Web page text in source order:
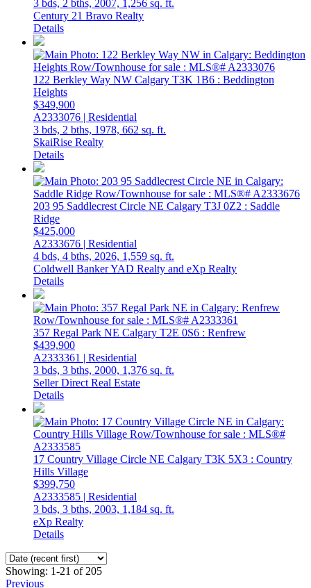
3 bds, 2 bths, 2007, 1,256 sq. ft.
Century 21 Bravo Realty
Details
122 Berkley Way NW Calgary T3K 1B6 : Beddington
Heights
$349,900
A2333076 | Residential
3 bds, 2 bths, 1978, 662 sq. ft.
SkaiRise Realty
Details
203 95 Saddlecrest Circle NE Calgary T3J 0Z2 : Saddle
Ridge
$425,000
A2333676 | Residential
4 bds, 4 bths, 2026, 1,559 sq. ft.
Coldwell Banker YAD Realty and eXp Realty
Details
357 Regal Park NE Calgary T2E 0S6 : Renfrew
$439,900
A2333361 | Residential
3 bds, 3 bths, 2000, 1,376 sq. ft.
Seller Direct Real Estate
Details
17 Country Village Circle NE Calgary T3K 5X3 : Country
Hills Village
$399,750
A2333585 | Residential
3 bds, 3 bths, 2003, 1,184 sq. ft.
eXp Realty
Details
Showing: 1-21 of 205
Previous